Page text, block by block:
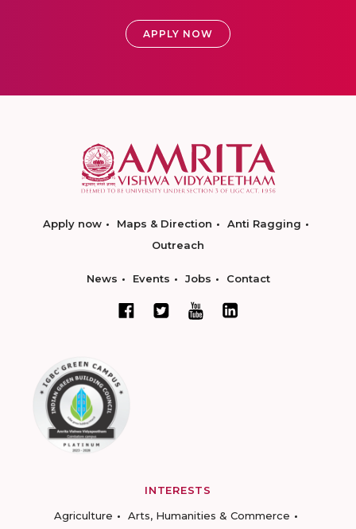
APPLY NOW
Apply now Maps & Direction
Anti Ragging
Outreach
News Events Jobs Contact
INTERESTS
Agriculture
Arts, Humanities & Commerce